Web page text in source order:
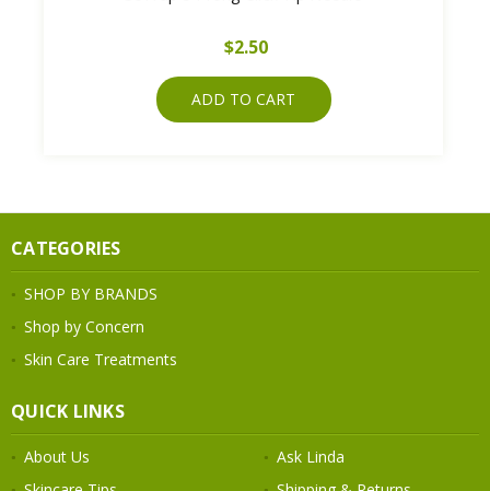
$2.50
ADD TO CART
CATEGORIES
SHOP BY BRANDS
Shop by Concern
Skin Care Treatments
QUICK LINKS
About Us
Ask Linda